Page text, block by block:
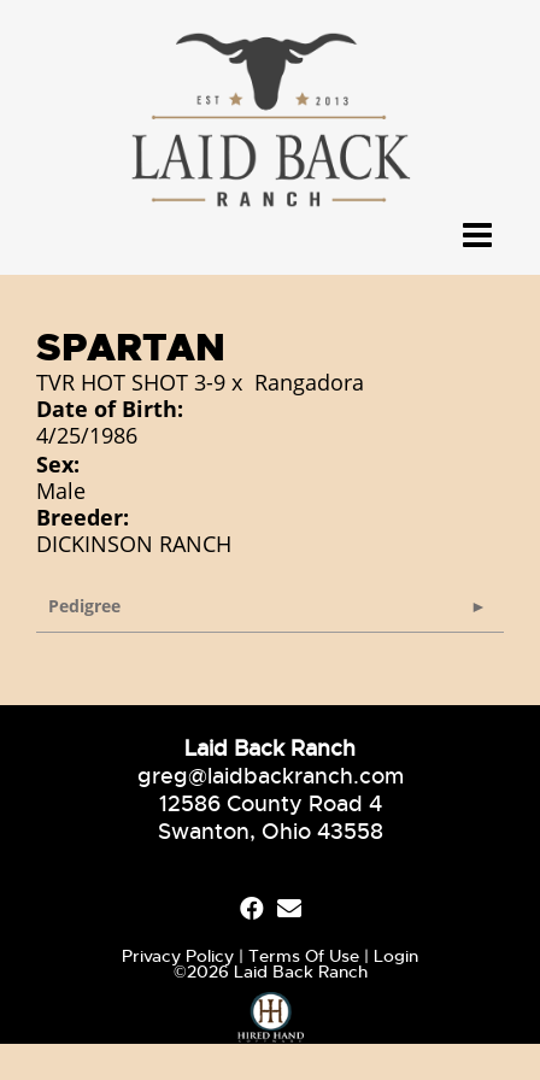
SPARTAN
TVR HOT SHOT 3-9 x Rangadora
Date of Birth:
4/25/1986
Sex:
Male
Breeder:
DICKINSON RANCH
Pedigree
Laid Back Ranch
greg@laidbackranch.com
12586 County Road 4
Swanton, Ohio 43558
Privacy Policy Terms Of Use Login
©2026 Laid Back Ranch